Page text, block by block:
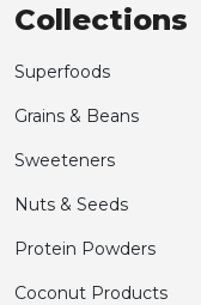
Collections
Superfoods
Grains & Beans
Sweeteners
Nuts & Seeds
Protein Powders
Coconut Products